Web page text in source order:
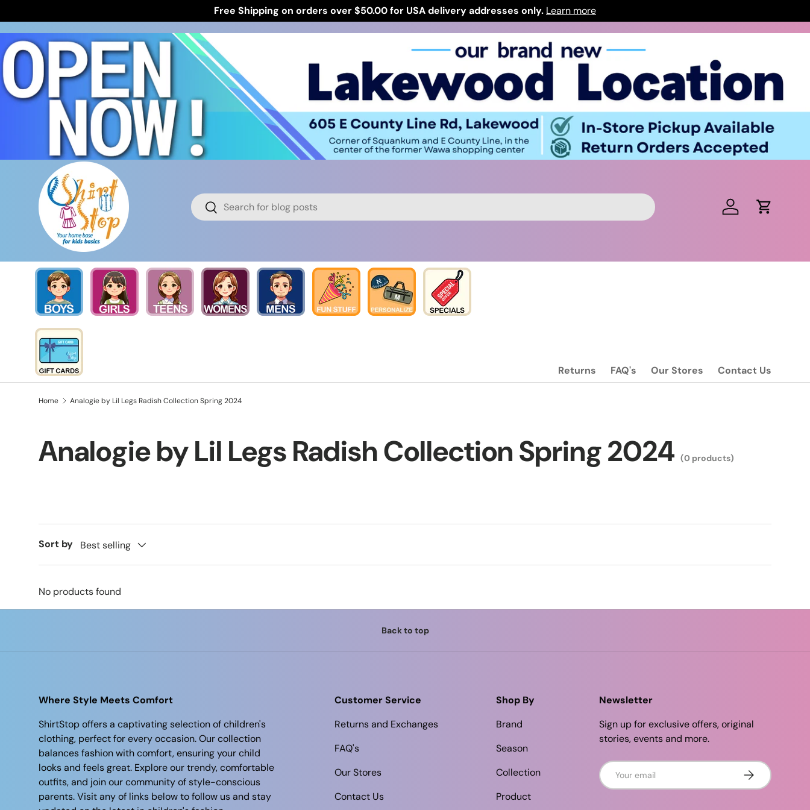
Skip to content
Free Shipping on orders over $50.00 for USA delivery addresses only. Learn more
Search
Search Log in Cart
Returns FAQ's Our Stores Contact Us
Home Analogie by Lil Legs Radish Collection Spring 2024
Analogie by Lil Legs Radish Collection Spring 2024 (0 products)
Sort by Best selling
No products found
Back to top
Where Style Meets Comfort
ShirtStop offers a captivating selection of children's
clothing, perfect for every occasion. Our collection
balances fashion with comfort, ensuring your child
looks and feels great. Explore our trendy, comfortable
outfits, and join our community of style-conscious
parents. Visit any of links below to follow us and stay
Customer Service
Returns and Exchanges
FAQ's
Our Stores
Contact Us
Shop By
Brand
Season
Collection
Product
Newsletter
Sign up for exclusive offers, original
stories, events and more.
Email Subscribe